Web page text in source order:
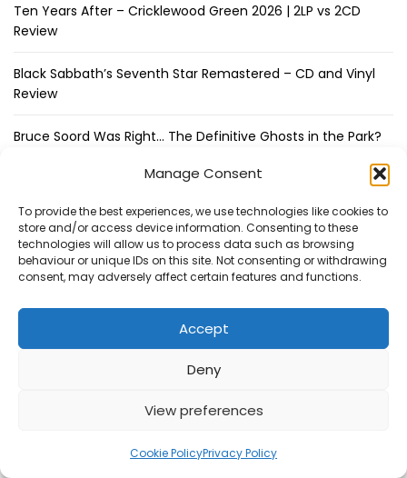
Manage Consent
To provide the best experiences, we use technologies like cookies to
store and/or access device information. Consenting to these
technologies will allow us to process data such as browsing
behaviour or unique IDs on this site. Not consenting or withdrawing
consent, may adversely affect certain features and functions.
Accept
Deny
View preferences
Cookie PolicyPrivacy Policy
Ten Years After – Cricklewood Green 2026 | 2LP vs 2CD
Review
Black Sabbath’s Seventh Star Remastered – CD and Vinyl
Review
Bruce Soord Was Right… The Definitive Ghosts in the Park?
Thin Lizzy – Thin Lizzy 3CD/Blu-ray Box Set Review
Latest Podcasts
Steve Hackett Reveals How Steve Rothery Changed His
Deep Purple Exclusive Don Airey Interview
Otis Williams From The Temptations Reflects on Motown,